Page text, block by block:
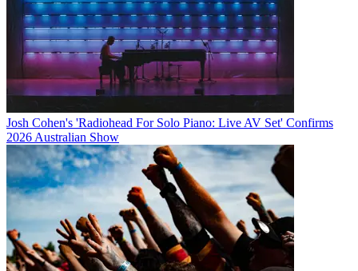
Josh Cohen's 'Radiohead For Solo Piano: Live AV Set' Confirms
2026 Australian Show